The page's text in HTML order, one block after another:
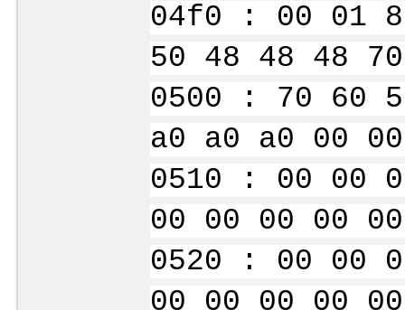
04f0 : 00 01
50 48 48 48
0500 : 70 60
a0 a0 a0 00
0510 : 00 00
00 00 00
0520 : 00 00
00 00 00